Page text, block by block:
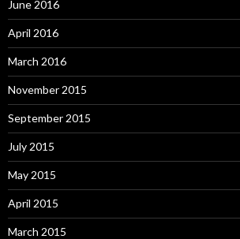
June 2016
April 2016
March 2016
November 2015
September 2015
July 2015
May 2015
April 2015
March 2015